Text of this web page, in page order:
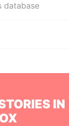
database
IN